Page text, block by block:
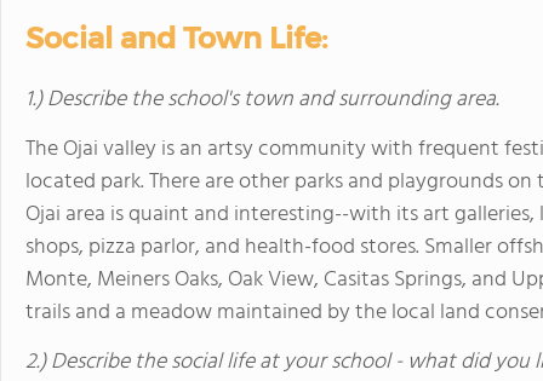
Social and Town Life:
1.) Describe the school's town and surrounding area.
The Ojai valley is an artsy community with frequent
located park. There are other parks and playgrounds
Ojai area is quaint and interesting--with its art
shops, pizza parlor, and health-food stores. Smaller
Monte, Meiners Oaks, Oak View, Casitas Springs, and
trails and a meadow maintained by the local land
2.) Describe the social life at your school - what did you